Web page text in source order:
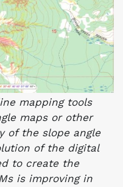
mapping tools
maps or other
of the slope angle
of the digital
to create the
is improving in